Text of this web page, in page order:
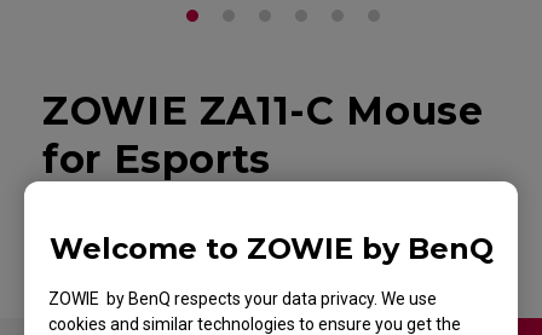
Welcome to ZOWIE by BenQ
ZOWIE by BenQ respects your data privacy. We use
cookies and similar technologies to ensure you get the
ZOWIE ZA11-C Mouse
for Esports